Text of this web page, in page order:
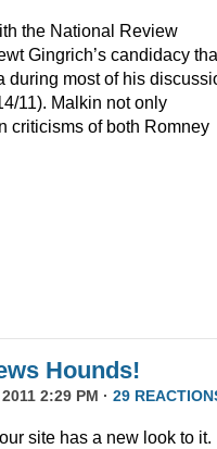
the National Review
Gingrich’s candidacy
during most of his
11). Malkin not only
criticisms of both Romney
Hounds!
2:29 PM · 29
site has a new look to it.